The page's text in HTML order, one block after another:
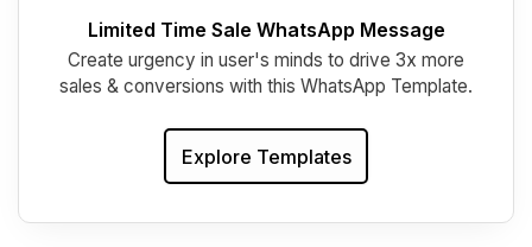
Limited Time Sale WhatsApp Message
Create urgency in user's minds to drive 3x more
sales & conversions with this WhatsApp Template.
Explore Templates